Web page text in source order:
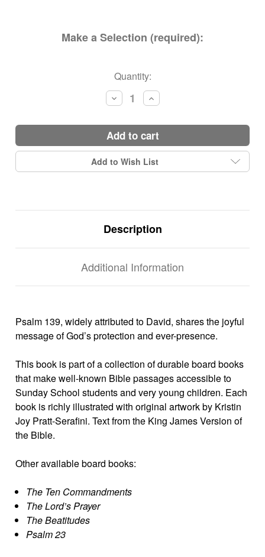
Make a Selection (required):
Quantity:
Decrease
Quantity:
Increase
Quantity:
add to cart
Add to Wish List
Description
Additional Information
Psalm 139, widely attributed to David, shares the joyful
message of God’s protection and ever-presence.
This book is part of a collection of durable board books
that make well-known Bible passages accessible to
Sunday School students and very young children. Each
book is richly illustrated with original artwork by Kristin
Joy Pratt-Serafini. Text from the King James Version of
the Bible.
Other available board books:
The Ten Commandments
The Lord’s Prayer
The Beatitudes
Psalm 23